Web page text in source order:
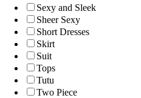
Sexy and Sleek
Sheer Sexy
Short Dresses
Skirt
Suit
Tops
Tutu
Two Piece